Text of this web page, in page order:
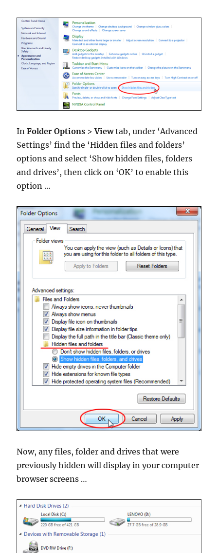
InFolder Options >Viewtab, under ‘Advanced
Settings’ find the ‘Hidden files and folders’
options and select ‘Show hidden files, folders
and drives’, then click on ‘OK’ to enable this
option …
Now, any files, folder and drives that were
previously hidden will display in your computer
browser screens …